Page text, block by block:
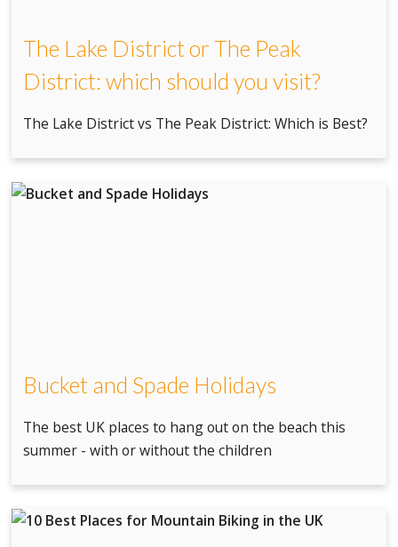
The Lake District or The Peak
District: which should you visit?
The Lake District vs The Peak District: Which is Best?
Bucket and Spade Holidays
The best UK places to hang out on the beach this
summer - with or without the children